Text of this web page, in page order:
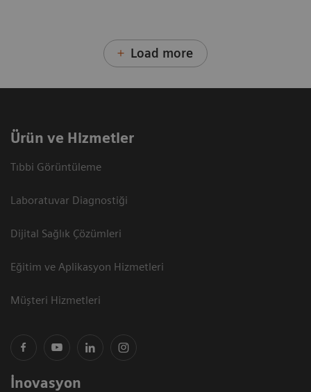
Load more
Ürün ve Hizmetler
Tıbbi Görüntüleme
Laboratuvar Diagnostiği
Dijital Sağlık Çözümleri
Eğitim ve Aplikasyon Hizmetleri
Müşteri Hizmetleri
İnovasyon